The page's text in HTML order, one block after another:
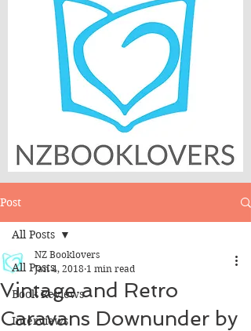
Post
All Posts
Book Reviews
Interviews
All Posts
Vintage and Retro
Caravans Downunder by
NZ Booklovers
Jan 4, 2018 1 min read